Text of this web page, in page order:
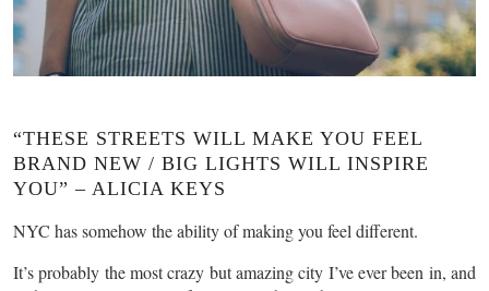
“THESE STREETS WILL MAKE YOU FEEL
BRAND NEW / BIG LIGHTS WILL INSPIRE
YOU” – ALICIA KEYS
NYC has somehow the ability of making you feel different.
It’s probably the most crazy but amazing city I’ve ever been in, and